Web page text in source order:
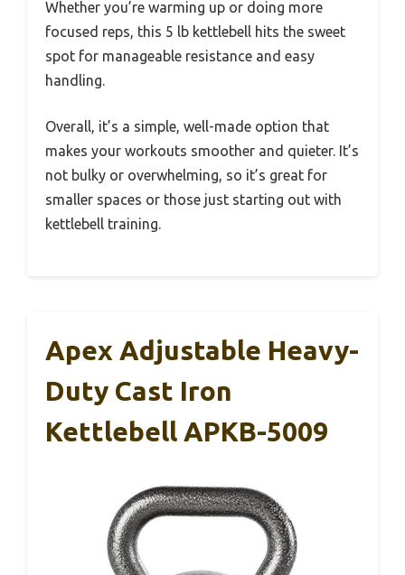
Whether you’re warming up or doing more
focused reps, this 5 lb kettlebell hits the sweet
spot for manageable resistance and easy
handling.
Overall, it’s a simple, well-made option that
makes your workouts smoother and quieter. It’s
not bulky or overwhelming, so it’s great for
smaller spaces or those just starting out with
kettlebell training.
Apex Adjustable Heavy-
Duty Cast Iron
Kettlebell APKB-5009